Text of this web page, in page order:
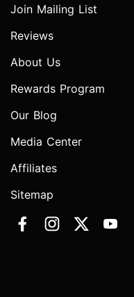
Join Mailing List
Reviews
About Us
Rewards Program
Our Blog
Media Center
Affiliates
Sitemap